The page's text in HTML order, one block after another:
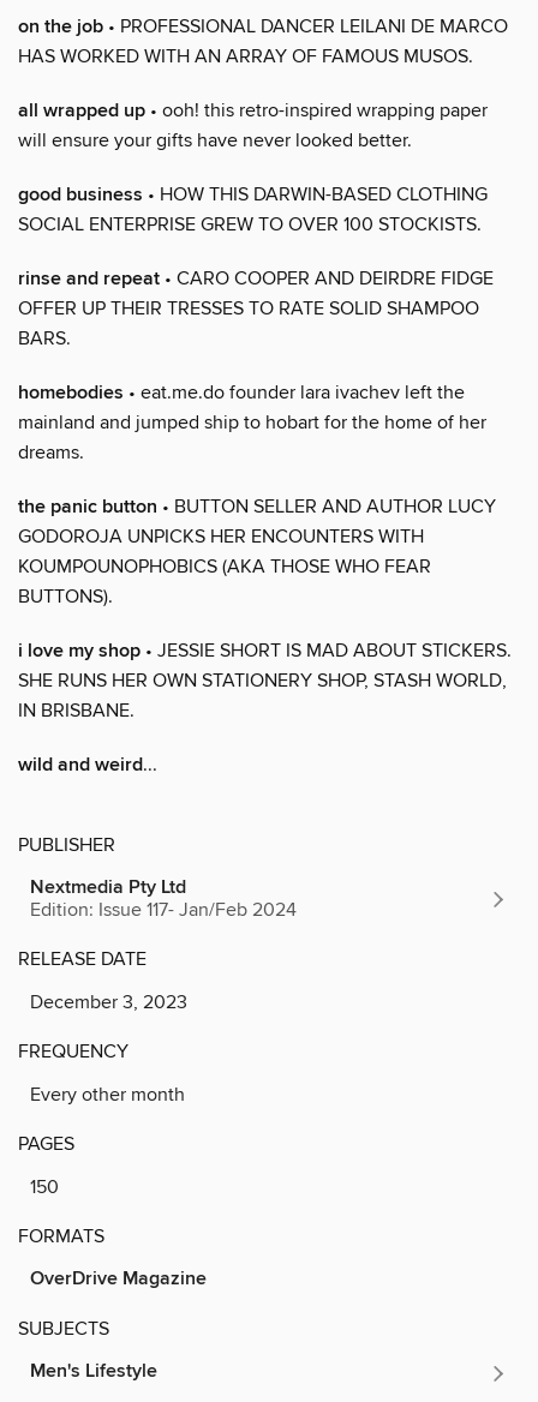
on the job • PROFESSIONAL DANCER LEILANI DE MARCO
HAS WORKED WITH AN ARRAY OF FAMOUS MUSOS.
all wrapped up • ooh! this retro-inspired wrapping paper
will ensure your gifts have never looked better.
good business • HOW THIS DARWIN-BASED CLOTHING
SOCIAL ENTERPRISE GREW TO OVER 100 STOCKISTS.
rinse and repeat • CARO COOPER AND DEIRDRE FIDGE
OFFER UP THEIR TRESSES TO RATE SOLID SHAMPOO
BARS.
homebodies • eat.me.do founder lara ivachev left the
mainland and jumped ship to hobart for the home of her
dreams.
the panic button • BUTTON SELLER AND AUTHOR LUCY
GODOROJA UNPICKS HER ENCOUNTERS WITH
KOUMPOUNOPHOBICS (AKA THOSE WHO FEAR
BUTTONS).
i love my shop • JESSIE SHORT IS MAD ABOUT STICKERS.
SHE RUNS HER OWN STATIONERY SHOP, STASH WORLD,
IN BRISBANE.
wild and weird...
PUBLISHER
Nextmedia Pty Ltd
Edition: Issue 117- Jan/Feb 2024
RELEASE DATE
December 3, 2023
FREQUENCY
Every other month
PAGES
150
FORMATS
OverDrive Magazine
SUBJECTS
Men's Lifestyle